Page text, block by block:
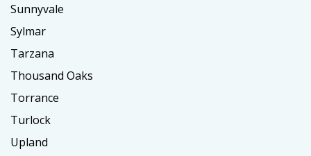
Sunnyvale
Sylmar
Tarzana
Thousand Oaks
Torrance
Turlock
Upland